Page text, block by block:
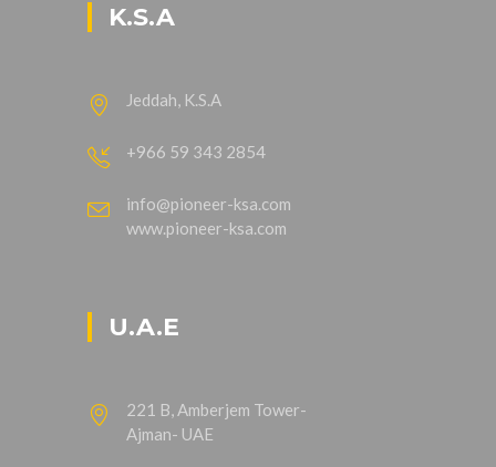
K.S.A
Jeddah, K.S.A
+966 59 343 2854
info@pioneer-ksa.com
www.pioneer-ksa.com
U.A.E
221 B, Amberjem Tower-
Ajman- UAE